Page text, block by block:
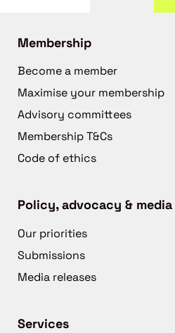
Membership
Become a member
Maximise your membership
Advisory committees
Membership T&Cs
Code of ethics
Policy, advocacy & media
Our priorities
Submissions
Media releases
Services